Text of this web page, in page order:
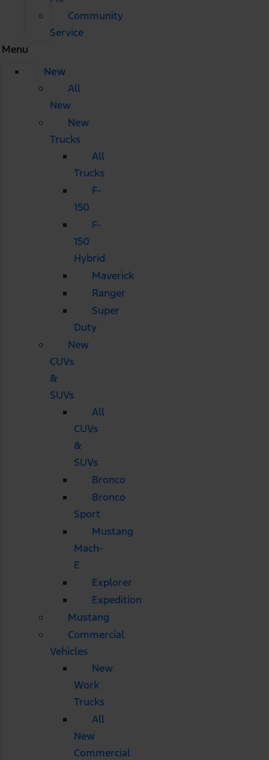
Community
Service
Menu
New
All
New
New
Trucks
All
Trucks
F-
150
F-
150
Hybrid
Maverick
Ranger
Super
Duty
New
CUVs
&
SUVs
All
CUVs
&
SUVs
Bronco
Bronco
Sport
Mustang
Mach-
E
Explorer
Expedition
Mustang
Commercial
Vehicles
New
Work
Trucks
All
New
Commercial